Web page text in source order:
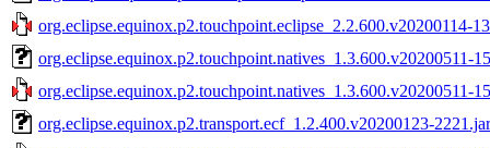
org.eclipse.equinox.p2.touchpoint.eclipse_2.2.600.v20200114-
org.eclipse.equinox.p2.touchpoint.natives_1.3.600.v20200511-
org.eclipse.equinox.p2.touchpoint.natives_1.3.600.v20200511-
org.eclipse.equinox.p2.transport.ecf_1.2.400.v20200123-2221.jar